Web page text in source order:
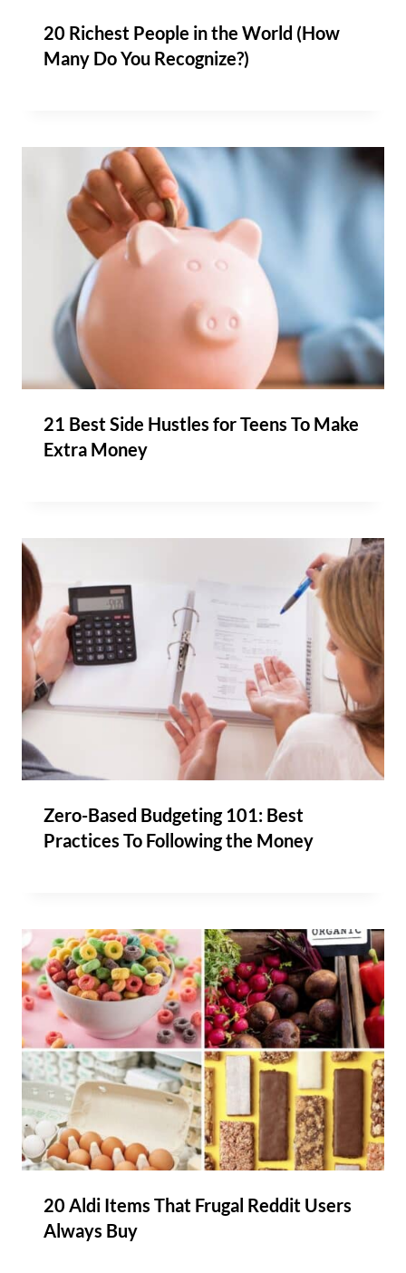
20 Richest People in the World (How
Many Do You Recognize?)
21 Best Side Hustles for Teens To Make
Extra Money
Zero-Based Budgeting 101: Best
Practices To Following the Money
20 Aldi Items That Frugal Reddit Users
Always Buy